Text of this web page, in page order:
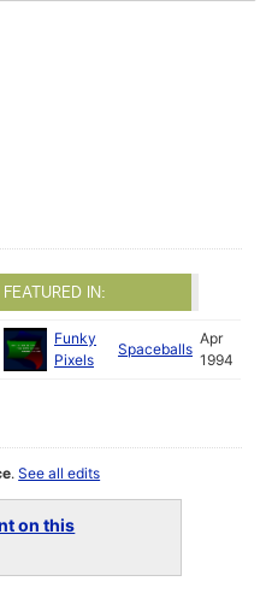
FEATURED IN:
Funky
Pixels
Spaceballs
Apr
1994
.See all edits
on this